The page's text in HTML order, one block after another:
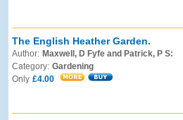
The English Heather Garden.
Author: Maxwell, D Fyfe and Patrick, P S:
Category: Gardening
Only £4.00